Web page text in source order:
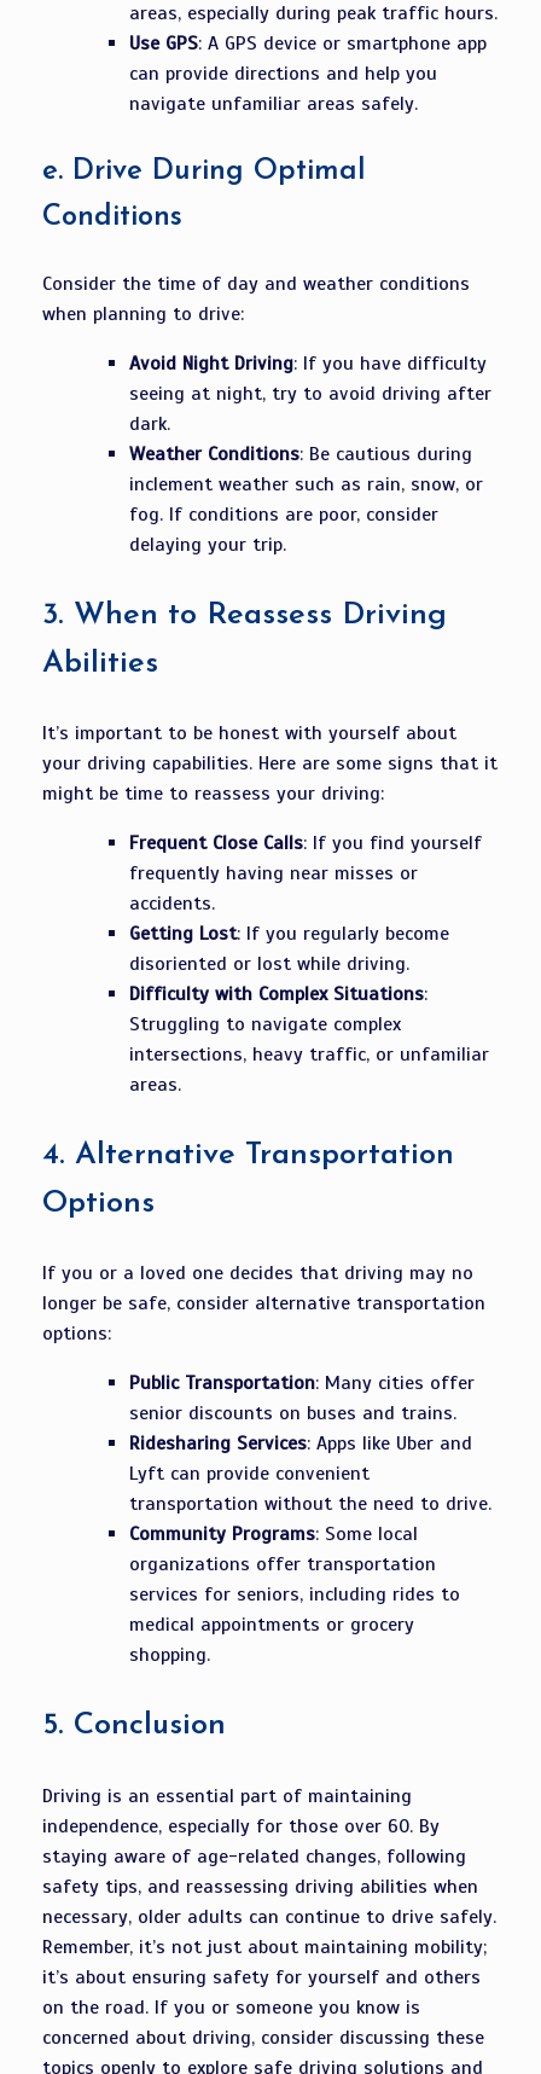
areas, especially during peak traffic hours.
Use GPS: A GPS device or smartphone app
can provide directions and help you
navigate unfamiliar areas safely.
e. Drive During Optimal
Conditions
Consider the time of day and weather conditions
when planning to drive:
Avoid Night Driving: If you have difficulty
seeing at night, try to avoid driving after
dark.
Weather Conditions: Be cautious during
inclement weather such as rain, snow, or
fog. If conditions are poor, consider
delaying your trip.
3. When to Reassess Driving
Abilities
It’s important to be honest with yourself about
your driving capabilities. Here are some signs that it
might be time to reassess your driving:
Frequent Close Calls: If you find yourself
frequently having near misses or
accidents.
Getting Lost: If you regularly become
disoriented or lost while driving.
Difficulty with Complex Situations:
Struggling to navigate complex
intersections, heavy traffic, or unfamiliar
areas.
4. Alternative Transportation
Options
If you or a loved one decides that driving may no
longer be safe, consider alternative transportation
options:
Public Transportation: Many cities offer
senior discounts on buses and trains.
Ridesharing Services: Apps like Uber and
Lyft can provide convenient
transportation without the need to drive.
Community Programs: Some local
organizations offer transportation
services for seniors, including rides to
medical appointments or grocery
shopping.
5. Conclusion
Driving is an essential part of maintaining
independence, especially for those over 60. By
staying aware of age-related changes, following
safety tips, and reassessing driving abilities when
necessary, older adults can continue to drive safely.
Remember, it’s not just about maintaining mobility;
it’s about ensuring safety for yourself and others
on the road. If you or someone you know is
concerned about driving, consider discussing these
topics openly to explore safe driving solutions and